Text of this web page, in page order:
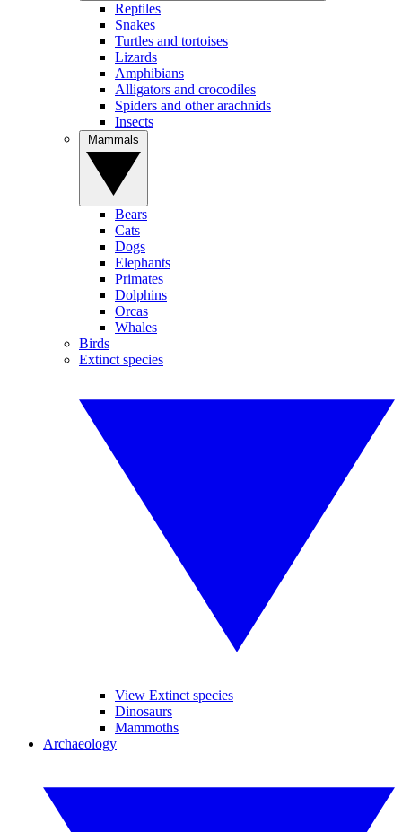
Reptiles
Snakes
Turtles and tortoises
Lizards
Amphibians
Alligators and crocodiles
Spiders and other arachnids
Insects
Bears
Cats
Dogs
Elephants
Primates
Dolphins
Orcas
Whales
Birds
Extinct species
View Extinct species
Dinosaurs
Mammoths
Archaeology